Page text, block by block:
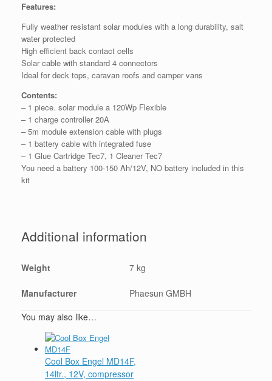
Features:
Fully weather resistant solar modules with a long durability, salt
water protected
High efficient back contact cells
Solar cable with standard 4 connectors
Ideal for deck tops, caravan roofs and camper vans
Contents:
– 1 piece. solar module a 120Wp Flexible
– 1 charge controller 20A
– 5m module extension cable with plugs
– 1 battery cable with integrated fuse
– 1 Glue Cartridge Tec7, 1 Cleaner Tec7
You need a battery 100-150 Ah/12V, NO battery included in this
kit
Additional information
Weight 7 kg
Manufacturer
Phaesun GMBH
You may also like…
Cool Box Engel MD14F,
14ltr., 12V, compressor